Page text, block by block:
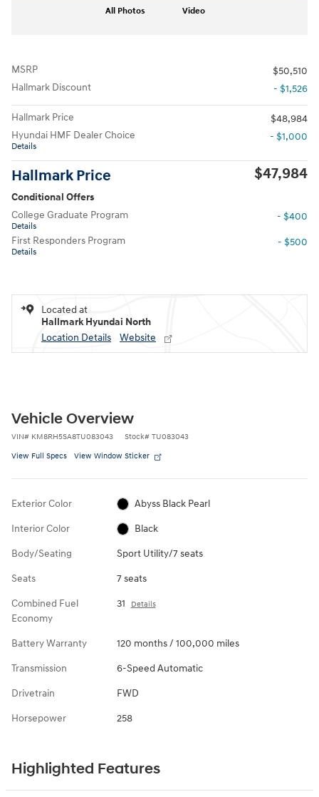
All Photos Video
MSRP
$50,510
Hallmark Discount
- $1,526
Hallmark Price
$48,984
Hyundai HMF Dealer Choice
Details
- $1,000
Hallmark Price $47,984
Conditional Offers
College Graduate Program
Details
- $400
First Responders Program
Details
- $500
Located at
Hallmark Hyundai North
Location Details
Website
Vehicle Overview
VIN# KM8RH5SA8TU083043 Stock# TU083043
View Full Specs View Window Sticker
Exterior Color Abyss Black Pearl
Interior Color Black
Body/Seating Sport Utility/7 seats
Seats 7 seats
Combined Fuel
Economy
31 Details
Battery Warranty 120 months / 100,000 miles
Transmission 6-Speed Automatic
Drivetrain FWD
Horsepower 258
Highlighted Features